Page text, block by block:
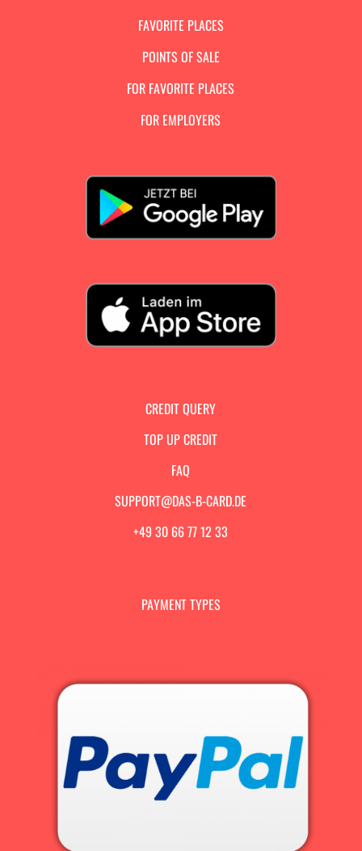
FAVORITE PLACES
POINTS OF SALE
FOR FAVORITE PLACES
FOR EMPLOYERS
CREDIT QUERY
TOP UP CREDIT
FAQ
SUPPORT@DAS-B-CARD.DE
+49 30 66 77 12 33
PAYMENT TYPES